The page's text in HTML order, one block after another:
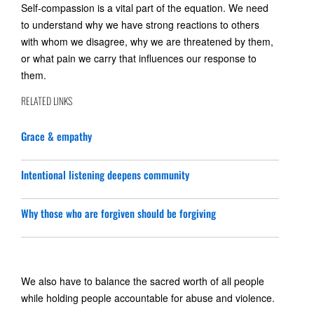
Self-compassion is a vital part of the equation. We need
to understand why we have strong reactions to others
with whom we disagree, why we are threatened by them,
or what pain we carry that influences our response to
them.
RELATED LINKS
Grace & empathy
Intentional listening deepens community
Why those who are forgiven should be forgiving
We also have to balance the sacred worth of all people
while holding people accountable for abuse and violence.